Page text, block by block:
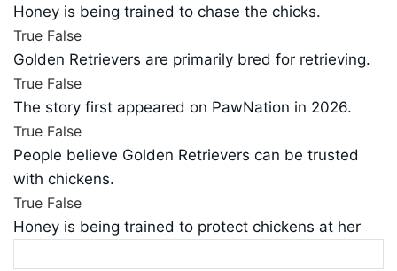
Honey is being trained to chase the chicks.
True False
Golden Retrievers are primarily bred for retrieving.
True False
The story first appeared on PawNation in 2026.
True False
People believe Golden Retrievers can be trusted
with chickens.
True False
Honey is being trained to protect chickens at her